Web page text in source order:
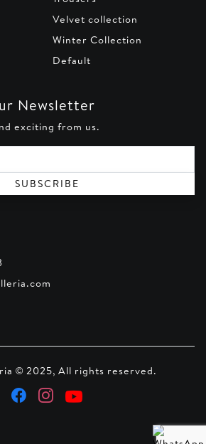
Velvet collection
Winter Collection
Default
Newsletter
exciting from us.
SUBSCRIBE
© 2025, All rights reserved.